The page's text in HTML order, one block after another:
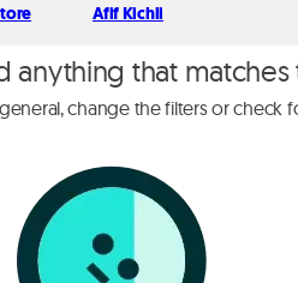
Afif Kichli
anything that matches
change the filters or check